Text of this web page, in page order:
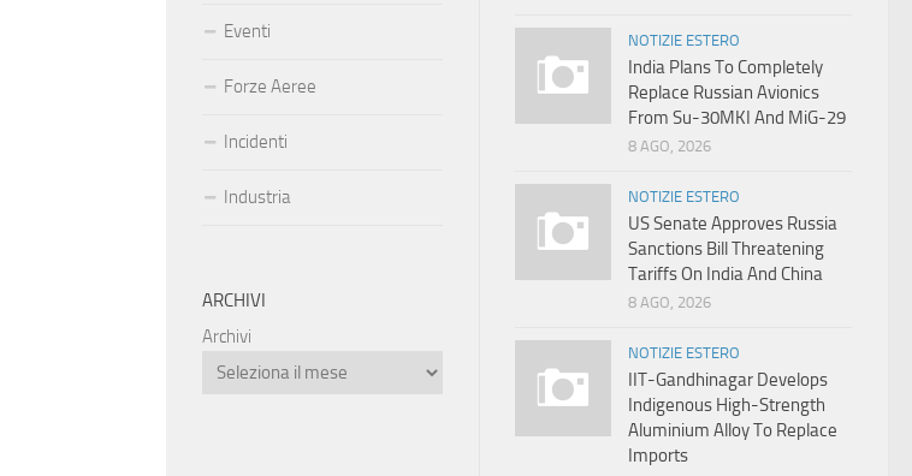
NOTIZIE ESTERO
India Plans To Completely
Replace Russian Avionics
From Su-30MKI And MiG-29
8 AGO, 2026
NOTIZIE ESTERO
US Senate Approves Russia
Sanctions Bill Threatening
Tariffs On India And China
8 AGO, 2026
NOTIZIE ESTERO
IIT-Gandhinagar Develops
Indigenous High-Strength
Aluminium Alloy To Replace
Imports
Eventi
Forze Aeree
Incidenti
Industria
ARCHIVI
Archivi